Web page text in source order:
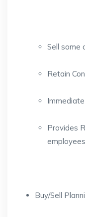
Sell some
Retain
Provides
employees
Buy/Sell